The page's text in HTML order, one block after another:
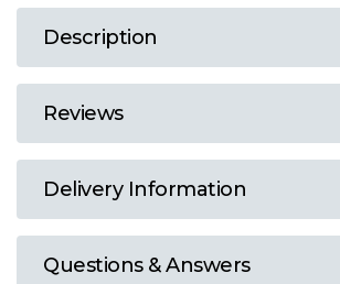
Description
Reviews
Delivery Information
Questions & Answers